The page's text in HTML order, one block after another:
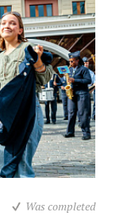
Was completed